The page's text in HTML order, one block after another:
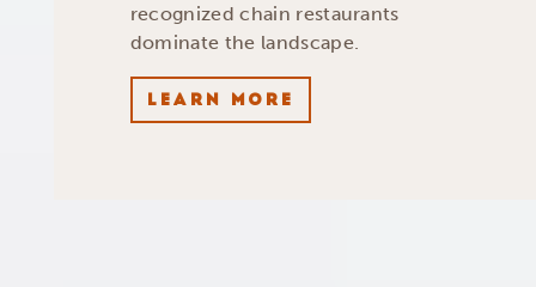
recognized chain restaurants
dominate the landscape.
LEARN MORE